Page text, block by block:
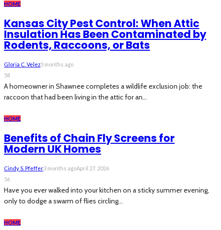
HOME
Kansas City Pest Control: When Attic
Insulation Has Been Contaminated by
Rodents, Raccoons, or Bats
Gloria C. Velez3 months ago
58
A homeowner in Shawnee completes a wildlife exclusion job: the
raccoon that had been living in the attic for an...
HOME
Benefits of Chain Fly Screens for
Modern UK Homes
Cindy S. Pfeffer3 months agoApril 27, 2026
56
Have you ever walked into your kitchen on a sticky summer evening,
only to dodge a swarm of flies circling...
HOME